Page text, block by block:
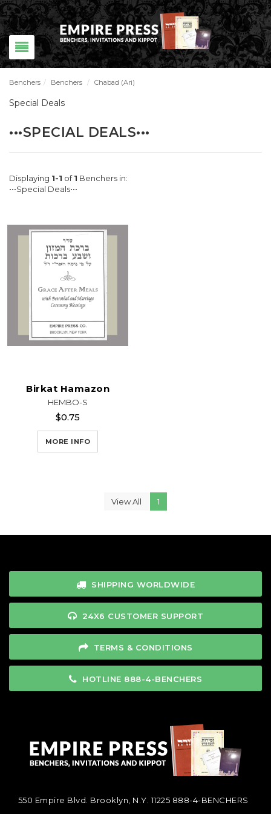
Benchers / Benchers / Chabad (Ari)
Special Deals
•••SPECIAL DEALS•••
Displaying 1-1 of1 Benchers in:
•••Special Deals•••
Birkat Hamazon
HEMBO-S
$0.75
MORE INFO
View All 1
SHIPPING WORLDWIDE
24X6 CUSTOMER SUPPORT
TERMS & CONDITIONS
HOTLINE 888-4-BENCHERS
550 Empire Blvd. Brooklyn, N.Y. 11225 888-4-BENCHERS